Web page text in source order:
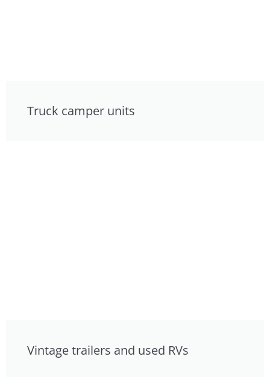
Truck camper units
Vintage trailers and used RVs